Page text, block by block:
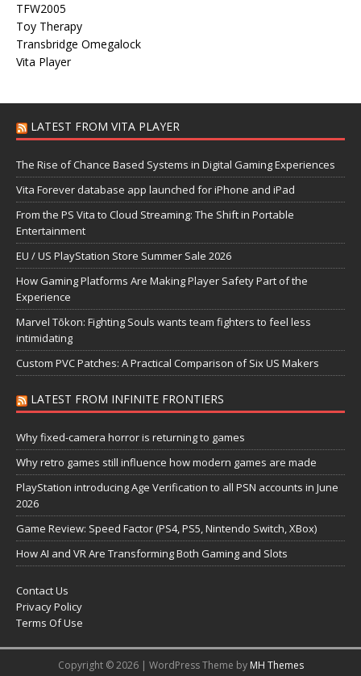
TFW2005
Toy Therapy
Transbridge Omegalock
Vita Player
LATEST FROM VITA PLAYER
The Rise of Chance Based Systems in Digital Gaming Experiences
Vita Forever database app launched for iPhone and iPad
From the PS Vita to Cloud Streaming: The Shift in Portable
Entertainment
EU / US PlayStation Store Summer Sale 2026
How Gaming Platforms Are Making Player Safety Part of the
Experience
Marvel Tōkon: Fighting Souls wants team fighters to feel less
intimidating
Custom PVC Patches: A Practical Comparison of Six US Makers
LATEST FROM INFINITE FRONTIERS
Why fixed-camera horror is returning to games
Why retro games still influence how modern games are made
PlayStation introducing Age Verification to all PSN accounts in June
2026
Game Review: Speed Factor (PS4, PS5, Nintendo Switch, XBox)
How AI and VR Are Transforming Both Gaming and Slots
Contact Us
Privacy Policy
Terms Of Use
Copyright © 2026 | WordPress Theme by MH Themes